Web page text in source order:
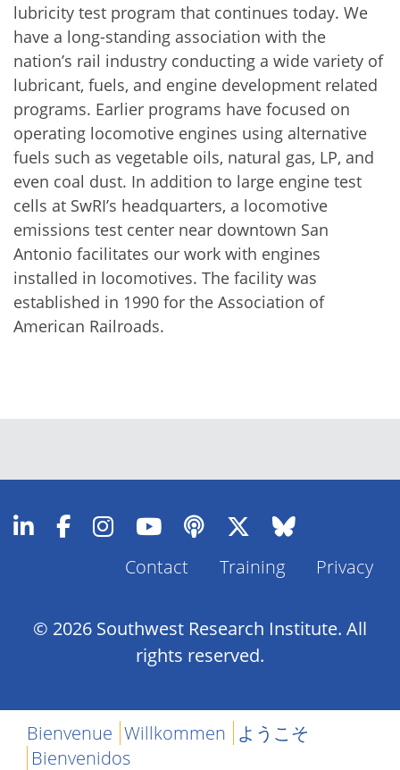
lubricity test program that continues today. We
have a long-standing association with the
nation’s rail industry conducting a wide variety of
lubricant, fuels, and engine development related
programs. Earlier programs have focused on
operating locomotive engines using alternative
fuels such as vegetable oils, natural gas, LP, and
even coal dust. In addition to large engine test
cells at SwRI’s headquarters, a locomotive
emissions test center near downtown San
Antonio facilitates our work with engines
installed in locomotives. The facility was
established in 1990 for the Association of
American Railroads.
Footer
Contact Training Privacy
© 2026 Southwest Research Institute. All
rights reserved.
Bienvenue Willkommen ようこそ
Bienvenidos